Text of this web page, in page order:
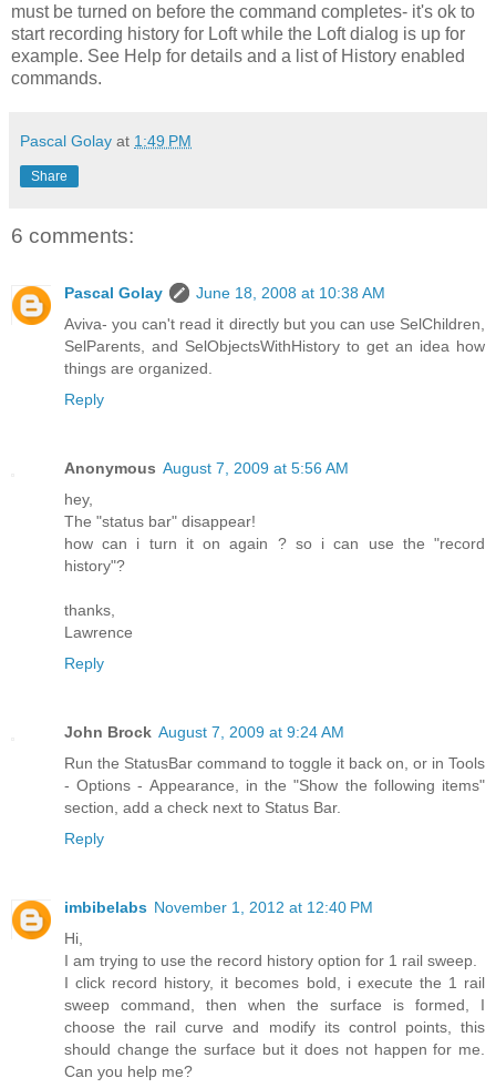
must be turned on before the command completes- it's ok to
start recording history for Loft while the Loft dialog is up for
example. See Help for details and a list of History enabled
commands.
Pascal Golay at 1:49 PM
Share
6 comments:
Pascal Golay
June 18, 2008 at 10:38 AM
Aviva- you can't read it directly but you can use SelChildren,
SelParents, and SelObjectsWithHistory to get an idea how
things are organized.
Reply
Anonymous August 7, 2009 at 5:56 AM
hey,
The "status bar" disappear!
how can i turn it on again ? so i can use the "record
history"?
thanks,
Lawrence
Reply
John Brock August 7, 2009 at 9:24 AM
Run the StatusBar command to toggle it back on, or in Tools
- Options - Appearance, in the "Show the following items"
section, add a check next to Status Bar.
Reply
imbibelabs November 1, 2012 at 12:40 PM
Hi,
I am trying to use the record history option for 1 rail sweep.
I click record history, it becomes bold, i execute the 1 rail
sweep command, then when the surface is formed, I
choose the rail curve and modify its control points, this
should change the surface but it does not happen for me.
Can you help me?